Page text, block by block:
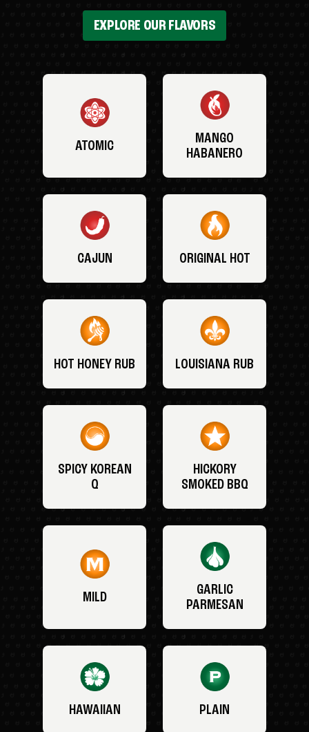
EXPLORE OUR FLAVORS
ATOMIC
MANGO
HABANERO
CAJUN ORIGINAL HOT
HOT HONEY RUB LOUISIANA RUB
SPICY KOREAN
Q
HICKORY
SMOKED BBQ
MILD
GARLIC
PARMESAN
HAWAIIAN PLAIN